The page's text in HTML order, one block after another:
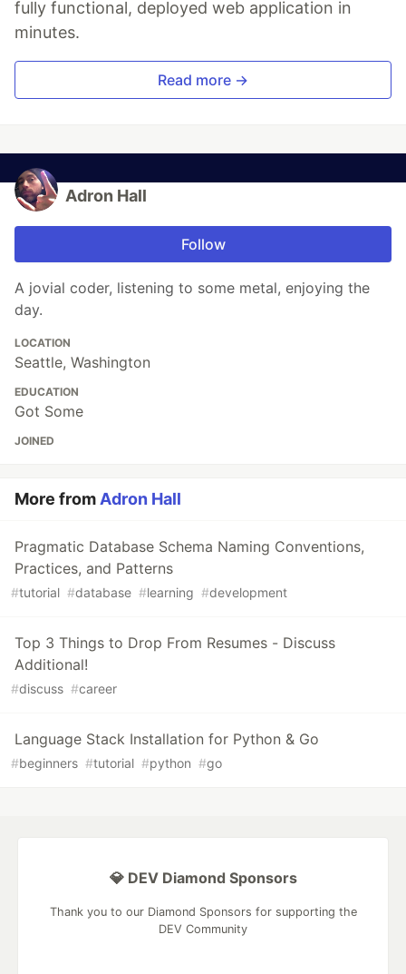
fully functional, deployed web application in
minutes.
Read more →
Adron Hall
Follow
A jovial coder, listening to some metal, enjoying the
day.
LOCATION
Seattle, Washington
EDUCATION
Got Some
JOINED
More from Adron Hall
Pragmatic Database Schema Naming Conventions,
Practices, and Patterns
#tutorial #database #learning #development
Top 3 Things to Drop From Resumes - Discuss
Additional!
#discuss #career
Language Stack Installation for Python & Go
#beginners #tutorial #python #go
💎 DEV Diamond Sponsors
Thank you to our Diamond Sponsors for supporting the
DEV Community